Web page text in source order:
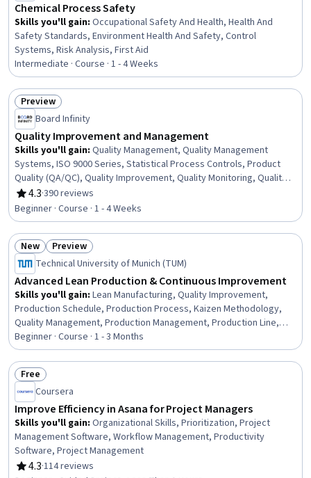
Chemical Process Safety
Skills you'll gain: Occupational Safety And Health, Health And
Safety Standards, Environment Health And Safety, Control
Systems, Risk Analysis, First Aid
Intermediate · Course · 1 - 4 Weeks
Status: Preview
Preview
Board Infinity
Quality Improvement and Management
Skills you'll gain: Quality Management, Quality Management
Systems, ISO 9000 Series, Statistical Process Controls, Product
Quality (QA/QC), Quality Improvement, Quality Monitoring, Quality
Assessment, Service Improvement, Customer experience strategy
(CX), Customer experience improvement, Quality Control,
Continuous Quality Improvement (CQI), User Feedback, Product
Improvement, Continuous Improvement Process, Technical
Standard, Process Improvement
4.3
Rating, 4.3 out of 5 stars
·390 reviews
Beginner · Course · 1 - 4 Weeks
Status: New
New Status: Preview
Preview
Technical University of Munich (TUM)
Advanced Lean Production & Continuous Improvement
Skills you'll gain: Lean Manufacturing, Quality Improvement,
Production Schedule, Production Process, Kaizen Methodology,
Quality Management, Production Management, Production Line,
Manufacturing Operations, Continuous Improvement Process,
Product Quality (QA/QC), Lean Methodologies, Lean Six Sigma,
Process Improvement, Scheduling, Quality Control, Operational
Efficiency, Process Analysis, Kanban Principles, Workflow
Management
Beginner · Course · 1 - 3 Months
Status: Free
Free
Coursera
Improve Efficiency in Asana for Project Managers
Skills you'll gain: Organizational Skills, Prioritization, Project
Management Software, Workflow Management, Productivity
Software, Project Management
4.3
Rating, 4.3 out of 5 stars
·114 reviews